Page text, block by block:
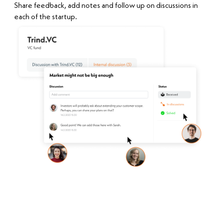
Share feedback, add notes and follow up on discussions in
each of the startup.